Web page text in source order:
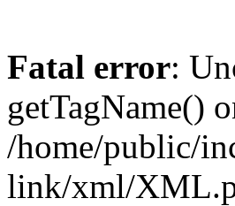
Fatal error:
getTagName()
/home/public/
link/xml/